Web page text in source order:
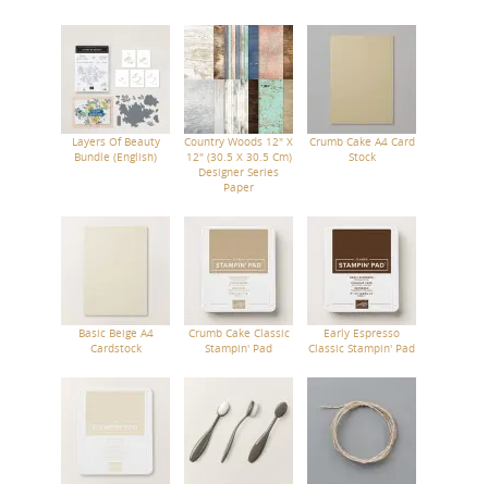
Layers Of Beauty
Bundle (English)
Country Woods 12" X
12" (30.5 X 30.5 Cm)
Designer Series
Paper
Crumb Cake A4 Card
Stock
Basic Beige A4
Cardstock
Crumb Cake Classic
Stampin' Pad
Early Espresso
Classic Stampin' Pad